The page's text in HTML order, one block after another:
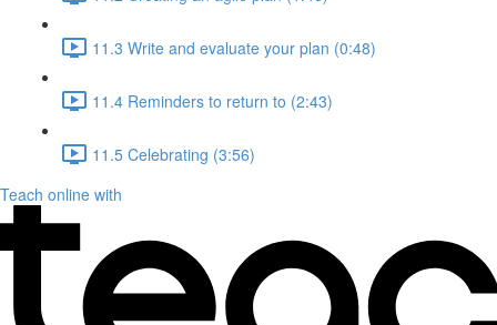
11.3 Write and evaluate your plan (0:48)
11.4 Reminders to return to (2:43)
11.5 Celebrating (3:56)
Teach online with